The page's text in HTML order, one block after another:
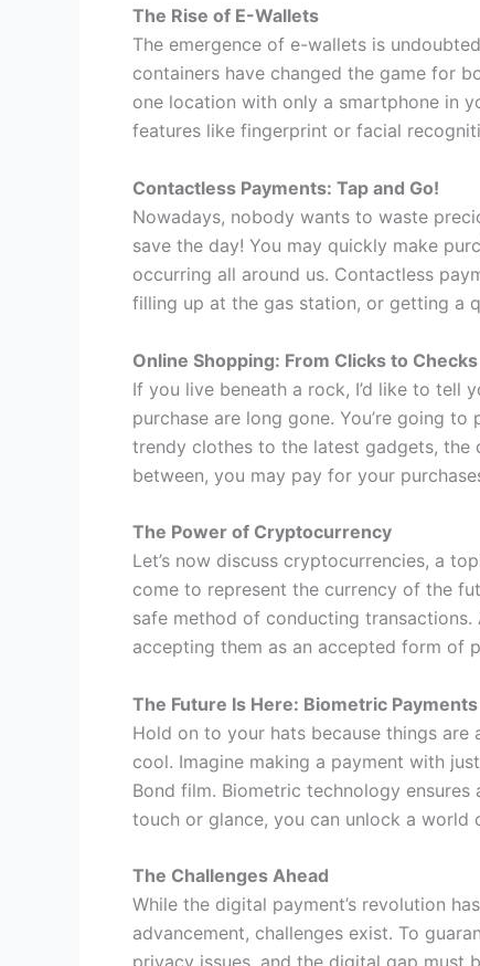
The Rise of E-Wallets
The emergence of e-wallets is
containers have changed the game for
one location with only a smartphone in
features like fingerprint or facial
Contactless Payments: Tap and Go!
Nowadays, nobody wants to waste
save the day! You may quickly make
occurring all around us. Contactless
filling up at the gas station, or getting a
Online Shopping: From Clicks to Checks
If you live beneath a rock, I’d like to tell
purchase are long gone. You’re going
trendy clothes to the latest gadgets, the
between, you may pay for your
The Power of Cryptocurrency
Let’s now discuss cryptocurrencies, a
come to represent the currency of the
safe method of conducting
accepting them as an accepted form of
The Future Is Here: Biometric Payments
Hold on to your hats because things
cool. Imagine making a payment with
Bond film. Biometric technology
touch or glance, you can unlock a world
The Challenges Ahead
While the digital payment’s revolution
advancement, challenges exist. To